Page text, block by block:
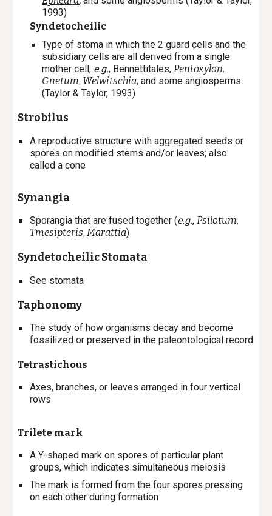
1993)
Syndetocheilic
Type of stoma in which the 2 guard cells and the
subsidiary cells are all derived from a single
mother cell, e.g., Bennettitales,Pentoxylon,
Gnetum, Welwitschia, and some angiosperms
(Taylor & Taylor, 1993)
Strobilus
A reproductive structure with aggregated seeds or
spores on modified stems and/or leaves; also
called a cone
Synangia
Sporangia that are fused together (e.g.,Psilotum,
Tmesipteris,Marattia)
SyndetocheilicStomata
See stomata
Taphonomy
The study of how organisms decay and become
fossilized or preserved in the paleontological record
Tetrastichous
Axes, branches, or leaves arranged in four vertical
rows
Trilete mark
A Y-shaped mark on spores of particular plant
groups, which indicates simultaneous meiosis
The mark is formed from the four spores pressing
on each other during formation